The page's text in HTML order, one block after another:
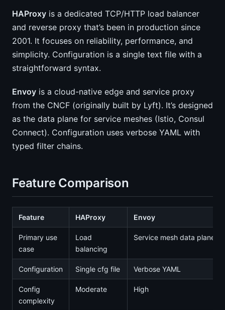
HAProxy is a dedicated TCP/HTTP load balancer
and reverse proxy that’s been in production since
2001. It focuses on reliability, performance, and
simplicity. Configuration is a single text file with a
straightforward syntax.
Envoy is a cloud-native edge and service proxy
from the CNCF (originally built by Lyft). It’s designed
as the data plane for service meshes (Istio, Consul
Connect). Configuration uses verbose YAML with
typed filter chains.
Feature Comparison
Feature HAProxy Envoy
Primary use
case
Load
balancing
Service mesh data plane
Configuration Single cfg file Verbose YAML
Config
complexity
Moderate High